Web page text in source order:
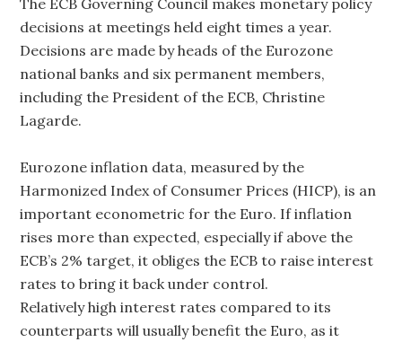
The ECB Governing Council makes monetary policy
decisions at meetings held eight times a year.
Decisions are made by heads of the Eurozone
national banks and six permanent members,
including the President of the ECB, Christine
Lagarde.
Eurozone inflation data, measured by the
Harmonized Index of Consumer Prices (HICP), is an
important econometric for the Euro. If inflation
rises more than expected, especially if above the
ECB’s 2% target, it obliges the ECB to raise interest
rates to bring it back under control.
Relatively high interest rates compared to its
counterparts will usually benefit the Euro, as it